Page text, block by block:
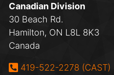
Canadian Division
30 Beach Rd.
Hamilton, ON L8L 8K3
Canada
Phone:
419-522-2278 (CAST)